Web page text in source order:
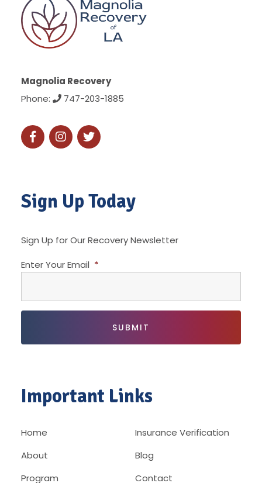
Magnolia Recovery
Phone:
747-203-1885
Sign Up Today
Sign Up for Our Recovery Newsletter
Enter Your Email *
Important Links
Home
About
Program
Insurance Verification
Blog
Contact